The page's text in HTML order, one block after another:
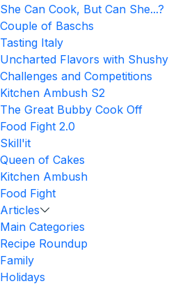
She Can Cook, But Can She...?
Couple of Baschs
Tasting Italy
Uncharted Flavors with Shushy
Challenges and Competitions
Kitchen Ambush S2
The Great Bubby Cook Off
Food Fight 2.0
Skill'it
Queen of Cakes
Kitchen Ambush
Food Fight
Articles
Main Categories
Recipe Roundup
Family
Holidays